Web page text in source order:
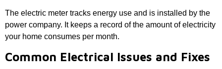
The electric meter tracks energy use and is installed by the
power company. It keeps a record of the amount of electricity
your home consumes per month.
Common Electrical Issues and Fixes